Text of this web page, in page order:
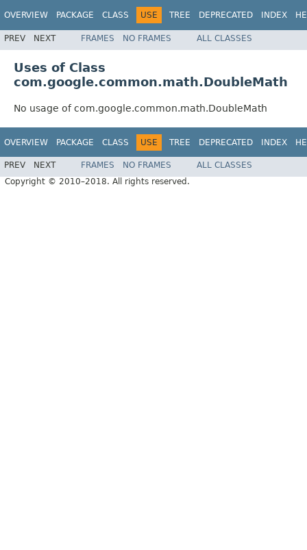
OVERVIEW PACKAGE CLASS USE TREE DEPRECATED INDEX
PREV NEXT FRAMES NO FRAMES ALL CLASSES
Uses of Class
com.google.common.math.DoubleMath
No usage of com.google.common.math.DoubleMath
OVERVIEW PACKAGE CLASS USE TREE DEPRECATED INDEX
PREV NEXT FRAMES NO FRAMES
ALL CLASSES
Copyright © 2010–2018. All rights reserved.